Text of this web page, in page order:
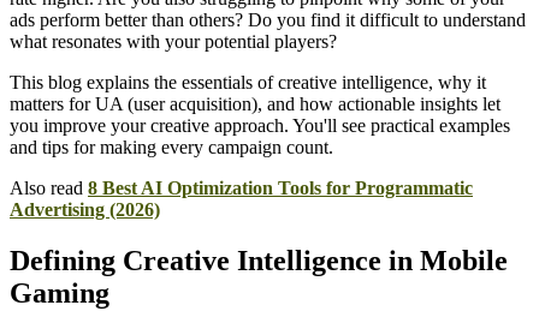
ads perform better than others? Do you find it difficult to understand
what resonates with your potential players?
This blog explains the essentials of creative intelligence, why it
matters for UA (user acquisition), and how actionable insights let
you improve your creative approach. You'll see practical examples
and tips for making every campaign count.
Also read 8 Best AI Optimization Tools for Programmatic
Advertising (2026)
Defining Creative Intelligence in Mobile
Gaming